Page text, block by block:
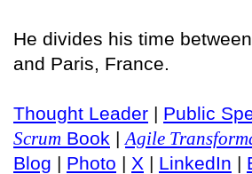
He divides his time
and Paris, France.
Thought Leader | Public
Scrum Book | Agile
Blog | Photo | X | LinkedIn |